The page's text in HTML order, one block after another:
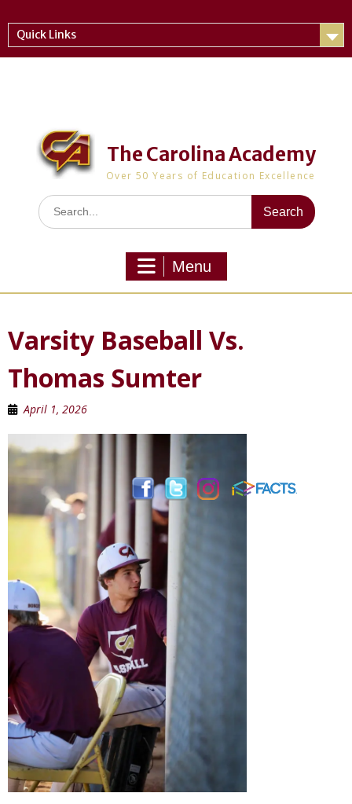
to
contentQuick Links
The Carolina Academy
Over 50 Years of Education Excellence
Search
for:
Menu
Varsity Baseball Vs.
Thomas Sumter
April 1, 2026